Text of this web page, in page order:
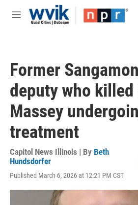
Skip to main content
M
Former
deputy who killed
Massey
treatment
Capitol News Illinois | By Beth
Hundsdorfer
Published March 6, 2026 at 12:21 PM CST